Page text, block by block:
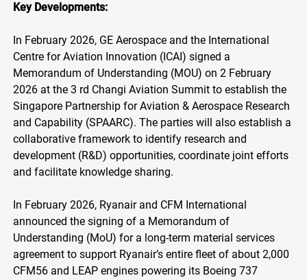
Key Developments:
In February 2026, GE Aerospace and the International
Centre for Aviation Innovation (ICAI) signed a
Memorandum of Understanding (MOU) on 2 February
2026 at the 3 rd Changi Aviation Summit to establish the
Singapore Partnership for Aviation & Aerospace Research
and Capability (SPAARC). The parties will also establish a
collaborative framework to identify research and
development (R&D) opportunities, coordinate joint efforts
and facilitate knowledge sharing.
In February 2026, Ryanair and CFM International
announced the signing of a Memorandum of
Understanding (MoU) for a long-term material services
agreement to support Ryanair’s entire fleet of about 2,000
CFM56 and LEAP engines powering its Boeing 737